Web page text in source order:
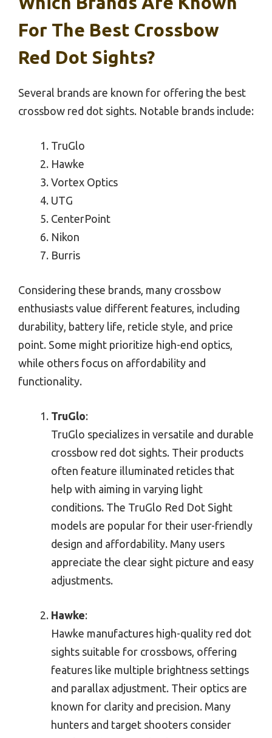
For The Best Crossbow
Red Dot Sights?
Several brands are known for offering the best
crossbow red dot sights. Notable brands include:
TruGlo
Hawke
Vortex Optics
UTG
CenterPoint
Nikon
Burris
Considering these brands, many crossbow
enthusiasts value different features, including
durability, battery life, reticle style, and price
point. Some might prioritize high-end optics,
while others focus on affordability and
functionality.
TruGlo:
TruGlo specializes in versatile and durable
crossbow red dot sights. Their products
often feature illuminated reticles that
help with aiming in varying light
conditions. The TruGlo Red Dot Sight
models are popular for their user-friendly
design and affordability. Many users
appreciate the clear sight picture and easy
adjustments.
Hawke:
Hawke manufactures high-quality red dot
sights suitable for crossbows, offering
features like multiple brightness settings
and parallax adjustment. Their optics are
known for clarity and precision. Many
hunters and target shooters consider